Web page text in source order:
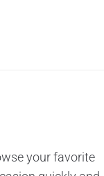
your favorite